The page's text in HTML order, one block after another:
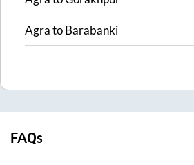
AgratoBarabanki
FAQs